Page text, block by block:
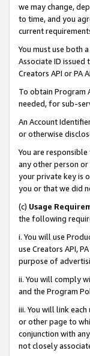
we may change,
to time, and you
current
You must use both
Associate ID
Creators API or PA
To obtain Program
needed, for sub-
An Account
or otherwise
You are
any other person
your private key is
you or that we did
(c) Usage
the following
i. You will use
use Creators API,
purpose of
ii. You will comply
and the Program
iii. You will link
or other page to
conjunction with
not closely